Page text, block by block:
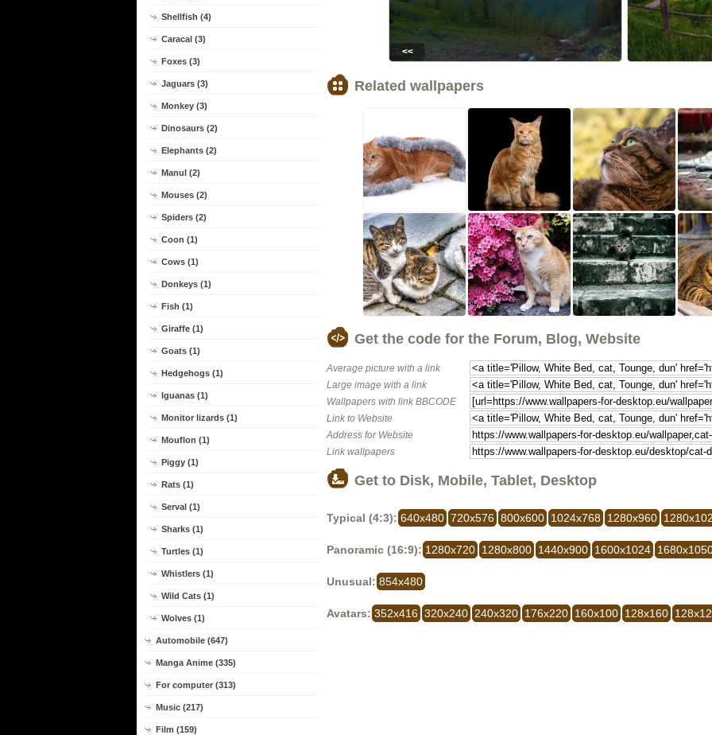
Shellfish (4)
Caracal (3)
Foxes (3)
Jaguars (3)
Monkey (3)
Dinosaurs (2)
Elephants (2)
Manul (2)
Mouses (2)
Spiders (2)
Coon (1)
Cows (1)
Donkeys (1)
Fish (1)
Giraffe (1)
Goats (1)
Hedgehogs (1)
Iguanas (1)
Monitor lizards (1)
Mouflon (1)
Piggy (1)
Rats (1)
Serval (1)
Sharks (1)
Turtles (1)
Whistlers (1)
Wild Cats (1)
Wolves (1)
Automobile (647)
Manga Anime (335)
For computer (313)
Music (217)
Film (159)
<<
Related wallpapers
Get the code for the Forum, Blog, Website
Average picture with a link
Large image with a link
Wallpapers with link BBCODE
Link to Website
Address for Website
Link wallpapers
Get to Disk, Mobile, Tablet, Desktop
Typical (4:3): 640x480 720x576 800x600 1024x768 1280x960
Panoramic (16:9): 1280x720 1280x800 1440x900 1600x1024
Unusual: 854x480
Avatars: 352x416 320x240 240x320 176x220 160x100 128x160